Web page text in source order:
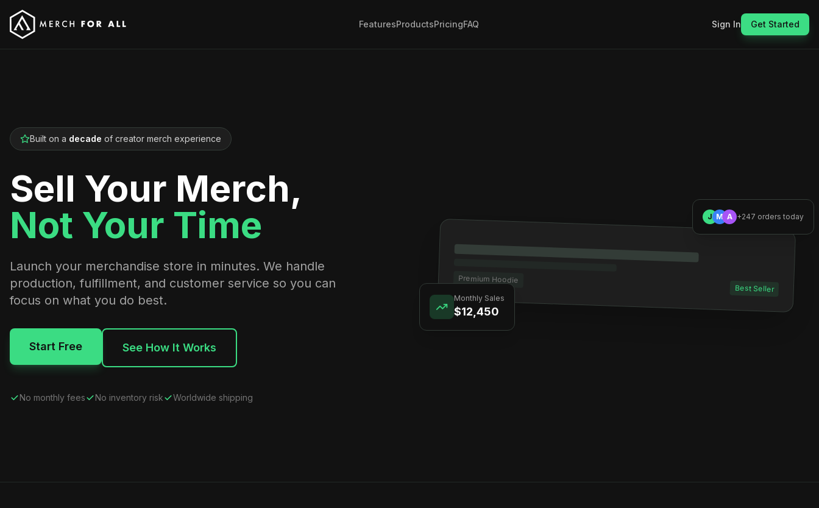
FeaturesProductsPricingFAQ Sign In Get Started
Built on a decade of creator merch experience
Sell Your Merch,
Not Your Time
Launch your merchandise store in minutes. We handle
production, fulfillment, and customer service so you can
focus on what you do best.
Start Free See How It Works
No monthly fees No inventory risk Worldwide shipping
Premium Hoodie
Best Seller
Monthly Sales
$12,450
J M A +247 orders today